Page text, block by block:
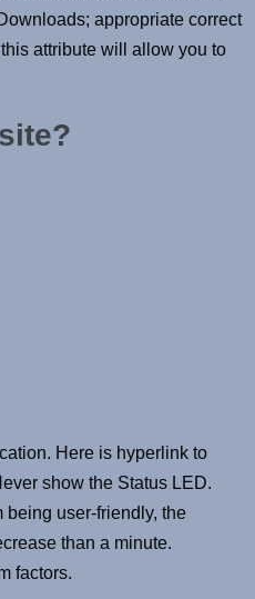
appropriate correct
attribute will allow you to
Here is hyperlink to
show the Status LED.
being user-friendly, the
than a minute.
factors.